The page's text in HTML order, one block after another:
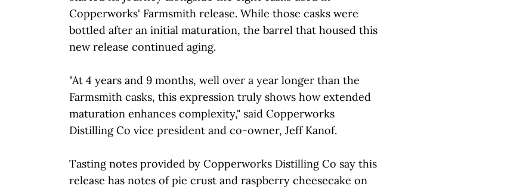
Copperworks' Farmsmith release. While those casks were
bottled after an initial maturation, the barrel that housed this
new release continued aging.
"At 4 years and 9 months, well over a year longer than the
Farmsmith casks, this expression truly shows how extended
maturation enhances complexity," said Copperworks
Distilling Co vice president and co-owner, Jeff Kanof.
Tasting notes provided by Copperworks Distilling Co say this
release has notes of pie crust and raspberry cheesecake on